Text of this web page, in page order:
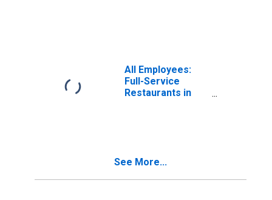
All Employees:
Full-Service
Restaurants in
See More...